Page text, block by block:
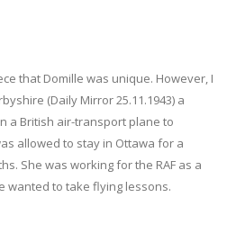
that Domille was unique. However, I
(Daily Mirror 25.11.1943) a
a British air-transport plane to
allowed to stay in Ottawa for a
She was working for the RAF as a
wanted to take flying lessons.